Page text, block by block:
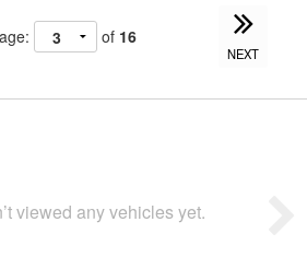
of 16
NEXT
viewed any vehicles yet.